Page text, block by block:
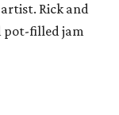
Rick and
pot-filled jam